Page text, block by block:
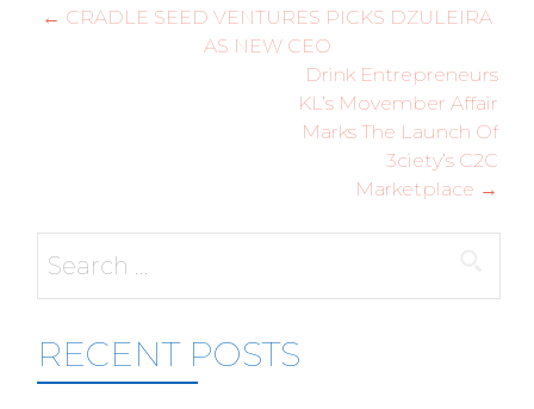
Post
navigation
← CRADLE SEED VENTURES PICKS DZULEIRA
AS NEW CEO
Drink Entrepreneurs
KL’s Movember Affair
Marks The Launch Of
3ciety’s C2C
Marketplace →
RECENT POSTS